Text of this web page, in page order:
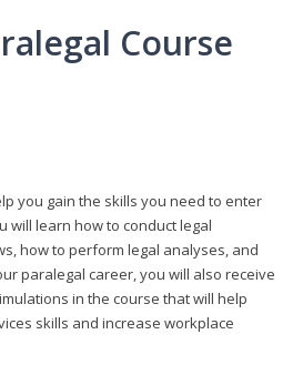
Course
you gain the skills you need to enter
will learn how to conduct legal
how to perform legal analyses, and
paralegal career, you will also receive
in the course that will help
skills and increase workplace